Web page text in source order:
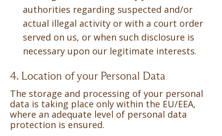
authorities regarding suspected and/or
actual illegal activity or with a court order
served on us, or when such disclosure is
necessary upon our legitimate interests.
4. Location of your Personal Data
The storage and processing of your personal
data is taking place only within the EU/EEA,
where an adequate level of personal data
protection is ensured.